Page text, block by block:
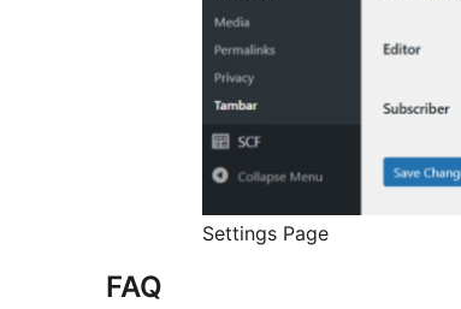
Settings Page
FAQ